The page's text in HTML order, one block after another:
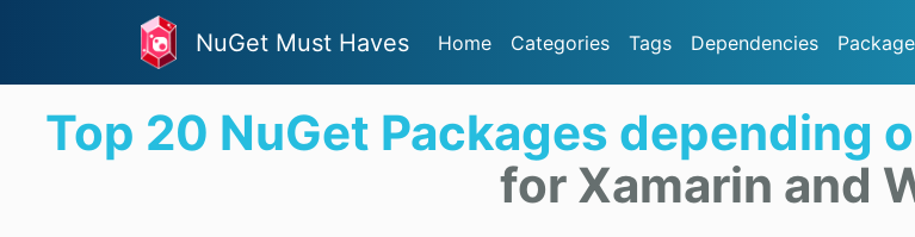
NuGet Must Haves Home Categories Tags Dependencies
Top 20 NuGet Packages depending
for Xamarin and